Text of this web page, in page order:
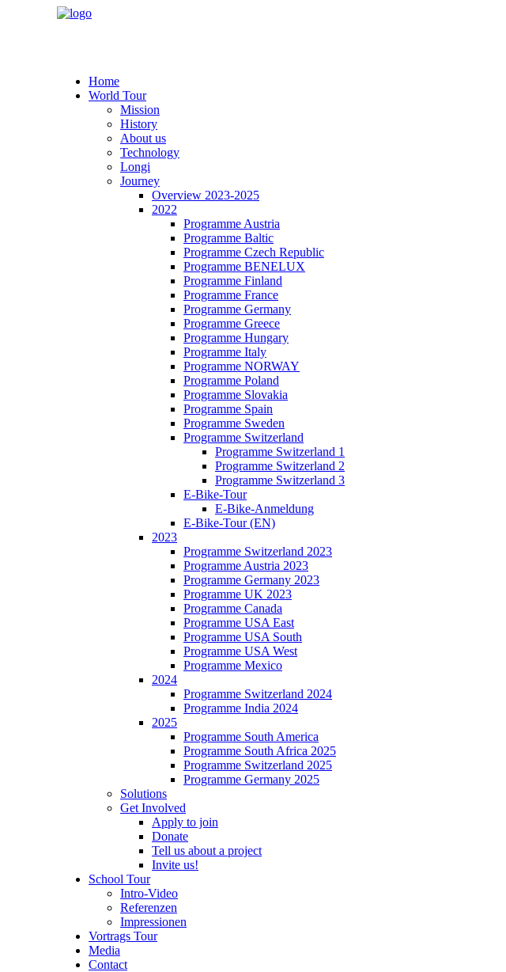
Home
World Tour
Mission
History
About us
Technology
Longi
Journey
Overview 2023-2025
2022
Programme Austria
Programme Baltic
Programme Czech Republic
Programme BENELUX
Programme Finland
Programme France
Programme Germany
Programme Greece
Programme Hungary
Programme Italy
Programme NORWAY
Programme Poland
Programme Slovakia
Programme Spain
Programme Sweden
Programme Switzerland
Programme Switzerland 1
Programme Switzerland 2
Programme Switzerland 3
E-Bike-Tour
E-Bike-Anmeldung
E-Bike-Tour (EN)
2023
Programme Switzerland 2023
Programme Austria 2023
Programme Germany 2023
Programme UK 2023
Programme Canada
Programme USA East
Programme USA South
Programme USA West
Programme Mexico
2024
Programme Switzerland 2024
Programme India 2024
2025
Programme South America
Programme South Africa 2025
Programme Switzerland 2025
Programme Germany 2025
Solutions
Get Involved
Apply to join
Donate
Tell us about a project
Invite us!
School Tour
Intro-Video
Referenzen
Impressionen
Vortrags Tour
Media
Contact